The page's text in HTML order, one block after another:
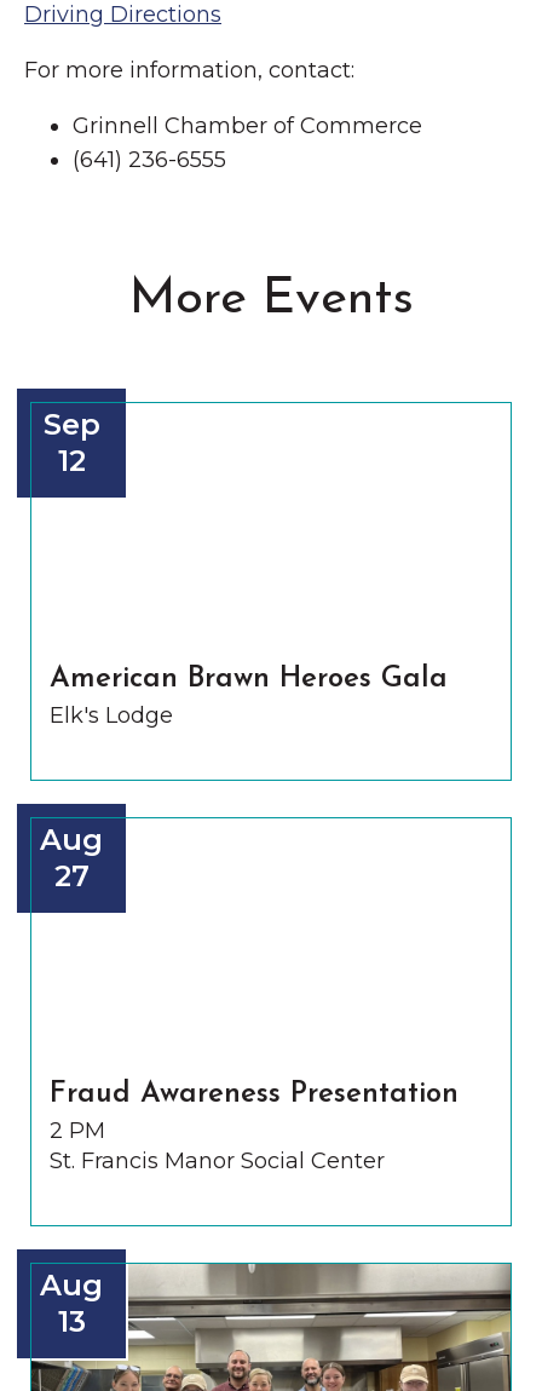
Driving Directions
For more information, contact:
Grinnell Chamber of Commerce
(641) 236-6555
More Events
Sep
12
American Brawn Heroes Gala
Elk's Lodge
Aug
27
Fraud Awareness Presentation
2 PM
St. Francis Manor Social Center
Aug
13